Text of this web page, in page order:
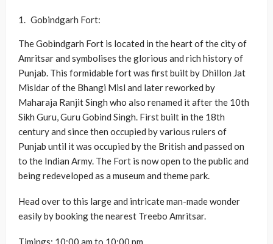
Gobindgarh Fort:
The Gobindgarh Fort is located in the heart of the city of
Amritsar and symbolises the glorious and rich history of
Punjab. This formidable fort was first built by Dhillon Jat
Misldar of the Bhangi Misl and later reworked by
Maharaja Ranjit Singh who also renamed it after the 10th
Sikh Guru, Guru Gobind Singh. First built in the 18th
century and since then occupied by various rulers of
Punjab until it was occupied by the British and passed on
to the Indian Army. The Fort is now open to the public and
being redeveloped as a museum and theme park.
Head over to this large and intricate man-made wonder
easily by booking the nearest Treebo Amritsar.
Timings: 10:00 am to 10:00 pm